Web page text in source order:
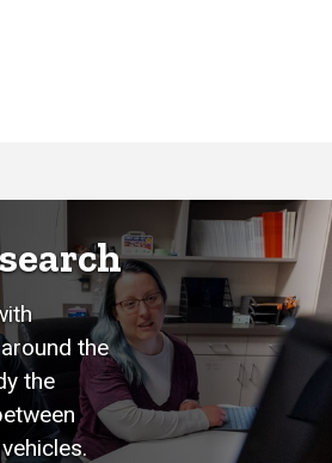
the
the